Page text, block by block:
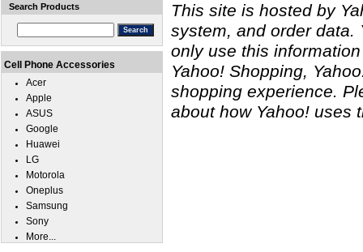
This site is hosted by
system, and order data.
only use this
Yahoo! Shopping,
shopping experience.
about how Yahoo! uses
Search Products
Cell Phone Accessories
Acer
Apple
ASUS
Google
Huawei
LG
Motorola
Oneplus
Samsung
Sony
More...